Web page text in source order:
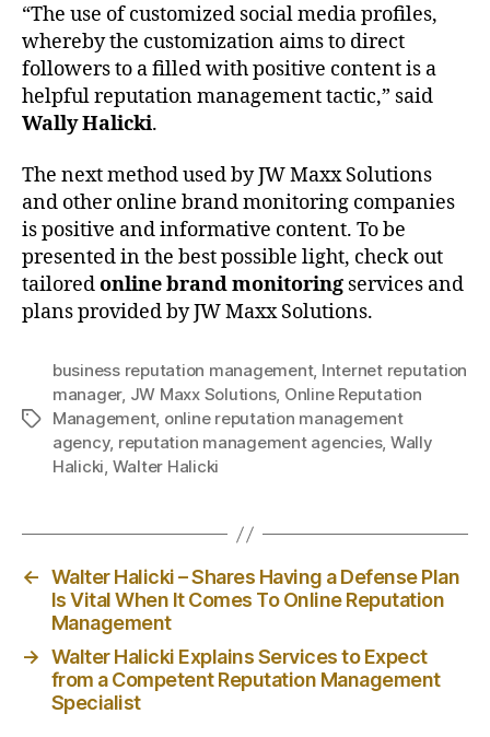
“The use of customized social media profiles,
whereby the customization aims to direct
followers to a filled with positive content is a
helpful reputation management tactic,” said
Wally Halicki.
The next method used by JW Maxx Solutions
and other online brand monitoring companies
is positive and informative content. To be
presented in the best possible light, check out
tailoredonline brand monitoring services and
plans provided by JW Maxx Solutions.
Tags
business reputation management, Internet reputation
manager, JW Maxx Solutions, Online Reputation
Management, online reputation management
agency, reputation management agencies, Wally
Halicki, Walter Halicki
← Walter Halicki – Shares Having a Defense Plan
Is Vital When It Comes To Online Reputation
Management
→ Walter Halicki Explains Services to Expect
from a Competent Reputation Management
Specialist